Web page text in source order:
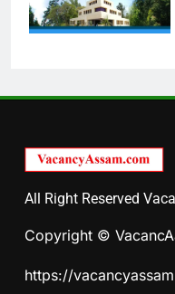
All Right Reserved
Copyright ©
https://